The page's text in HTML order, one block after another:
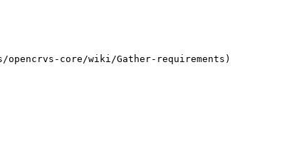
opencrvs-core/wiki/Gather-requirements)